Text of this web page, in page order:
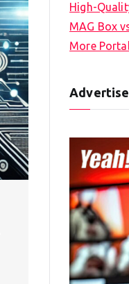
High-
MAG Box
More